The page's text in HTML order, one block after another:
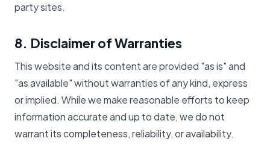
party sites.
8. Disclaimer of Warranties
This website and its content are provided "as is" and
"as available" without warranties of any kind, express
or implied. While we make reasonable efforts to keep
information accurate and up to date, we do not
warrant its completeness, reliability, or availability.